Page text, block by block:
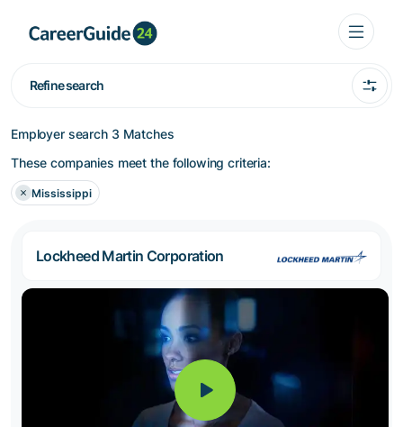
Refine search
Employer search 3 Matches
These companies meet the following criteria:
Mississippi
Lockheed Martin Corporation